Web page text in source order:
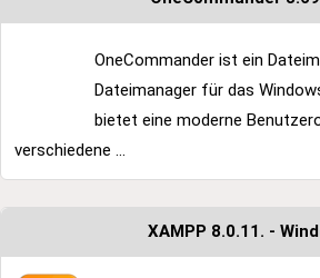
OneCommander ist ein
Dateimanager für das
bietet eine moderne
verschiedene ...
XAMPP 8.0.11. -